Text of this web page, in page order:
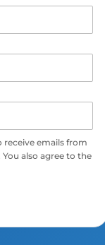
receive emails from
You also agree to the